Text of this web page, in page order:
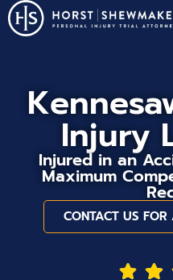
Injury
Injured in an
Maximum
CONTACT US FOR